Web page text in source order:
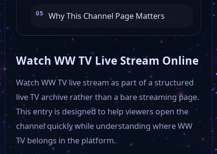
Ems Tv
EWTN auf Deutsch
ERF 1
DW English
Why This Channel Page Matters
Watch WW TV Live Stream Online
Watch WW TV live stream as part of a structured
live TV archive rather than a bare streaming page.
This entry is designed to help viewers open the
channel quickly while understanding where WW
TV belongs in the platform.